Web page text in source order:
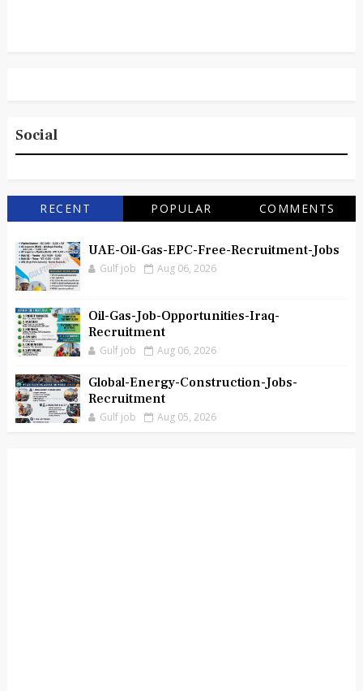
Social
RECENT POPULAR COMMENTS
UAE-Oil-Gas-EPC-Free-Recruitment-Jobs
Gulf job Aug 06, 2026
Oil-Gas-Job-Opportunities-Iraq-
Recruitment
Gulf job Aug 06, 2026
Global-Energy-Construction-Jobs-
Recruitment
Gulf job Aug 05, 2026